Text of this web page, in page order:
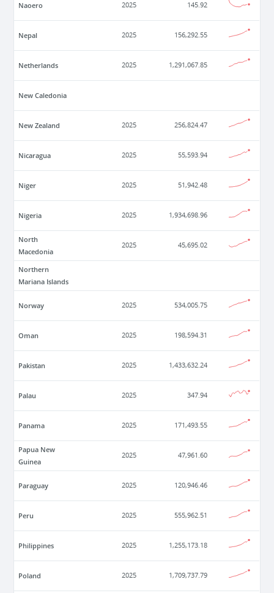
Naoero 2025 145.92
Nepal 2025 156,292.55
Netherlands 2025 1,291,067.85
New Caledonia
New Zealand 2025 256,824.47
Nicaragua 2025 55,593.94
Niger 2025 51,942.48
Nigeria 2025 1,934,698.96
North
Macedonia
2025 45,695.02
Northern
Mariana Islands
Norway 2025 534,005.75
Oman 2025 198,594.31
Pakistan 2025 1,433,632.24
Palau 2025 347.94
Panama 2025 171,493.55
Papua New
Guinea
2025 47,961.60
Paraguay 2025 120,946.46
Peru 2025 555,962.51
Philippines 2025 1,255,173.18
Poland 2025 1,709,737.79